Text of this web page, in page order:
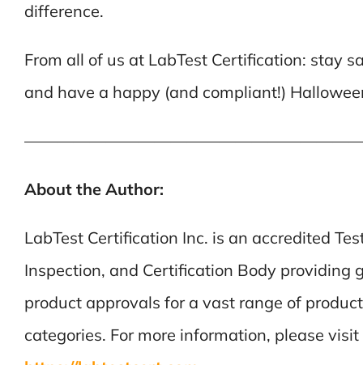
difference.
From all of us at LabTest Certification: stay
and have a happy (and compliant!)
About the Author:
LabTest Certification Inc. is an accredited
Inspection, and Certification Body providing
product approvals for a vast range of product
categories. For more information, please visit